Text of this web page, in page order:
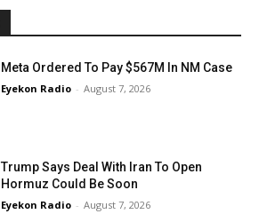
Meta Ordered To Pay $567M In NM Case
Eyekon Radio - August 7, 2026
Trump Says Deal With Iran To Open
Hormuz Could Be Soon
Eyekon Radio - August 7, 2026